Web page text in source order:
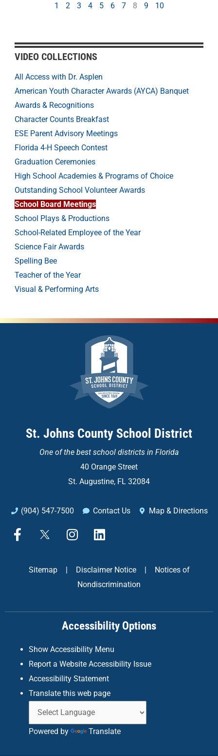
1 2 3 4 5 6 7 8 9 10
VIDEO COLLECTIONS
All Access with Dr. Asplen
American Youth Character Awards (AYCA) Banquet
Awards & Recognitions
Character Counts Breakfast
ESE Parent Advisory Meetings
Florida 4-H Speech Contest
Graduation Ceremonies
High School Academies & Programs of Choice
Outstanding School Volunteer Awards
School Board Meetings
School Plays & Productions
School-Related Employee of the Year
Science Fair Awards
Spelling Bee
Teacher of the Year
Visual & Performing Arts
St. Johns County School District
One of the best school districts in Florida
40 Orange Street
St. Augustine, FL 32084
(904) 547-7500 Contact Us Map & Directions
F
a
k
X
I
n
a
g
a
m
L
i
k
d
n
Sitemap | Disclaimer Notice |
Notices of
Nondiscrimination
Accessibility Options
Show Accessibility Menu
Report a Website Accessibility Issue
Accessibility Statement
Translate this web page
Powered by Translate